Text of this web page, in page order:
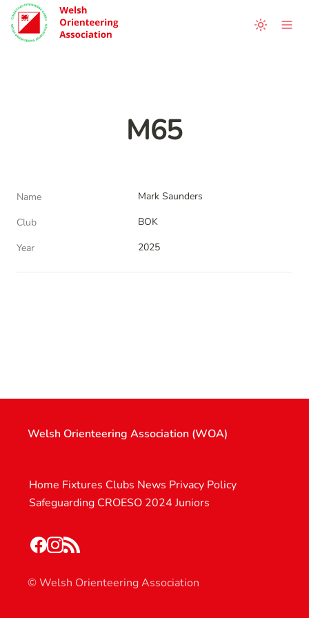
M65
Name
Mark Saunders
Club
BOK
Year
2025
Welsh Orienteering Association (WOA)
Home Fixtures Clubs News Privacy Policy
Safeguarding CROESO 2024 Juniors
© Welsh Orienteering Association